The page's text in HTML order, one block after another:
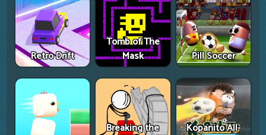
Retro Drift
Tomb of The
Mask
Pill Soccer
Breaking the
Kopanito All-